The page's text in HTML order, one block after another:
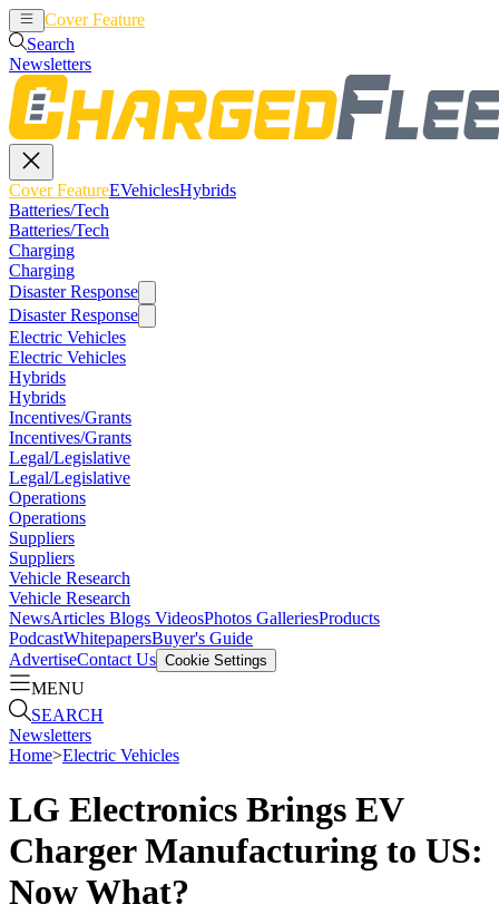
Cover Feature
Search
Newsletters
Cover FeatureEVehiclesHybrids
Batteries/Tech
Batteries/Tech
Charging
Charging
Disaster Response
Disaster Response
Electric Vehicles
Electric Vehicles
Hybrids
Hybrids
Incentives/Grants
Incentives/Grants
Legal/Legislative
Legal/Legislative
Operations
Operations
Suppliers
Suppliers
Vehicle Research
Vehicle Research
NewsArticles Blogs VideosPhotos GalleriesProducts
PodcastWhitepapersBuyer's Guide
AdvertiseContact Us Cookie Settings
MENU
SEARCH
Newsletters
Home>Electric Vehicles
LG Electronics Brings EV
Charger Manufacturing to US:
Now What?